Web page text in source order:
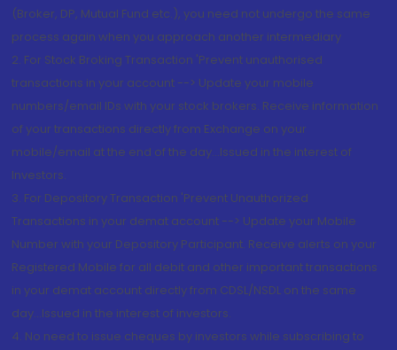
(Broker, DP, Mutual Fund etc.), you need not undergo the same
process again when you approach another intermediary
2. For Stock Broking Transaction 'Prevent unauthorised
transactions in your account --> Update your mobile
numbers/email IDs with your stock brokers. Receive information
of your transactions directly from Exchange on your
mobile/email at the end of the day...Issued in the interest of
Investors.
3. For Depository Transaction 'Prevent Unauthorized
Transactions in your demat account --> Update your Mobile
Number with your Depository Participant. Receive alerts on your
Registered Mobile for all debit and other important transactions
in your demat account directly from CDSL/NSDL on the same
day...Issued in the interest of investors.
4. No need to issue cheques by investors while subscribing to